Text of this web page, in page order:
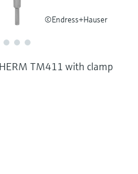
©Endress+Hauser
TM411 with clamp